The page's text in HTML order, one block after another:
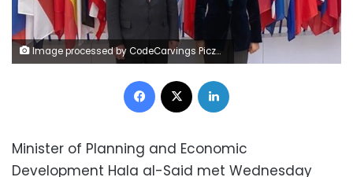
Image processed by CodeCarvings Piczard ### FREE Community Edition ### on 2023-05-02 19:23:41Z | | ÿÿÿÿ°Û
Facebook
Minister of Planning and Economic
Development Hala al-Said met Wednesday